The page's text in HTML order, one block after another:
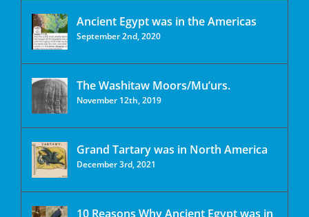
Ancient Egypt was in the Americas
September 2nd, 2020
The Washitaw Moors/Mu’urs.
November 12th, 2019
Grand Tartary was in North America
December 3rd, 2021
10 Reasons Why Ancient Egypt was in